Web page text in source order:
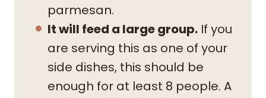
parmesan.
It will feed a large group. If you
are serving this as one of your
side dishes, this should be
enough for at least 8 people. A